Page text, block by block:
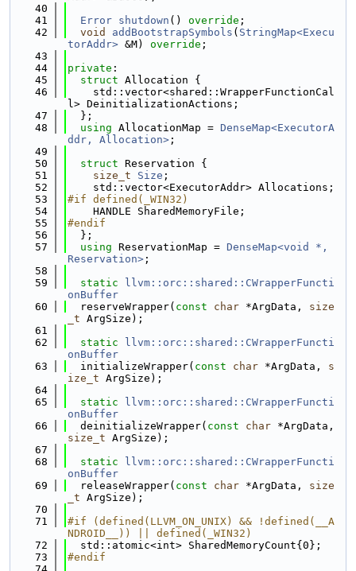
   40
   41
Error shutdown () override ;
   42
void addBootstrapSymbols ( StringMap<Execu
torAddr> &M) override ;
   43
   44
private :
   45
struct Allocation {
   46
    std::vector<shared::WrapperFunctionCal
l> DeinitializationActions;
   47
  };
   48
using AllocationMap = DenseMap<ExecutorA
ddr, Allocation> ;
   49
   50
struct Reservation {
   51
size_t Size ;
   52
    std::vector<ExecutorAddr> Allocations;
   53
#if defined(_WIN32)
   54
    HANDLE SharedMemoryFile;
   55
#endif
   56
  };
   57
using ReservationMap = DenseMap<void *,
Reservation> ;
   58
   59
static
llvm::orc::shared::CWrapperFuncti
onBuffer
   60
  reserveWrapper(
const char *ArgData, size
_t ArgSize);
   61
   62
static
llvm::orc::shared::CWrapperFuncti
onBuffer
   63
  initializeWrapper(
const char *ArgData, s
ize_t ArgSize);
   64
   65
static
llvm::orc::shared::CWrapperFuncti
onBuffer
   66
  deinitializeWrapper(
const char
size_t ArgSize);
   67
   68
static
llvm::orc::shared::CWrapperFuncti
onBuffer
   69
  releaseWrapper(
const char *ArgData, size
_t ArgSize);
   70
   71
#if (defined(LLVM_ON_UNIX) && !defined(__A
NDROID__)) || defined(_WIN32)
   72
  std::atomic<int> SharedMemoryCount{0};
   73
#endif